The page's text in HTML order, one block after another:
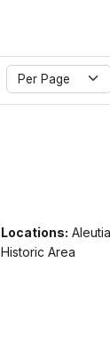
Per Page
Locations:
Historic Area